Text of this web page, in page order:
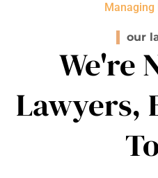
Managing
our
We're
Lawyers,